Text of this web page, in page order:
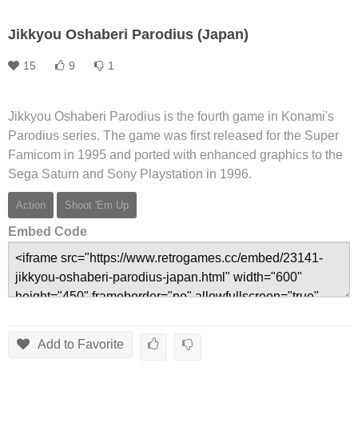
Jikkyou Oshaberi Parodius (Japan)
15 9 1
Jikkyou Oshaberi Parodius is the fourth game in Konami's
Parodius series. The game was first released for the Super
Famicom in 1995 and ported with enhanced graphics to the
Sega Saturn and Sony Playstation in 1996.
Action Shoot 'Em Up
Embed Code
Add to Favorite